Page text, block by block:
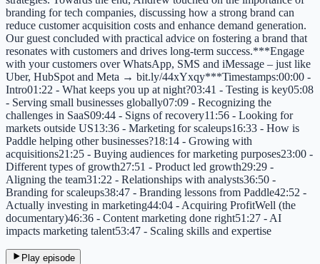
branding for tech companies, discussing how a strong brand can
reduce customer acquisition costs and enhance demand generation.
Our guest concluded with practical advice on fostering a brand that
resonates with customers and drives long-term success.***Engage
with your customers over WhatsApp, SMS and iMessage – just like
Uber, HubSpot and Meta → bit.ly/44xYxqy***Timestamps:00:00 -
Intro01:22 - What keeps you up at night?03:41 - Testing is key05:08
- Serving small businesses globally07:09 - Recognizing the
challenges in SaaS09:44 - Signs of recovery11:56 - Looking for
markets outside US13:36 - Marketing for scaleups16:33 - How is
Paddle helping other businesses?18:14 - Growing with
acquisitions21:25 - Buying audiences for marketing purposes23:00 -
Different types of growth27:51 - Product led growth29:29 -
Aligning the team31:22 - Relationships with analysts36:50 -
Branding for scaleups38:47 - Branding lessons from Paddle42:52 -
Actually investing in marketing44:04 - Acquiring ProfitWell (the
documentary)46:36 - Content marketing done right51:27 - AI
impacts marketing talent53:47 - Scaling skills and expertise
Play episode